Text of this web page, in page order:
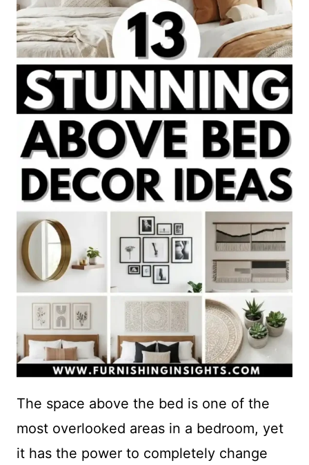
The space above the bed is one of the
most overlooked areas in a bedroom, yet
it has the power to completely change